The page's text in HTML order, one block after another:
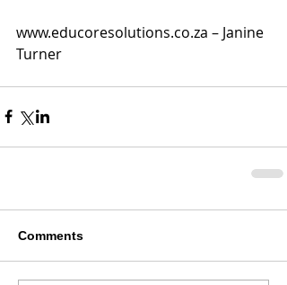
www.educoresolutions.co.za – Janine
Turner
Comments